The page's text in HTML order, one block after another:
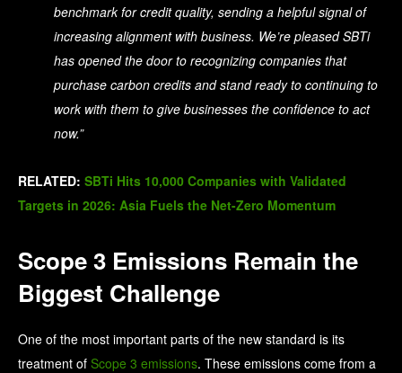
benchmark for credit quality, sending a helpful signal of
increasing alignment with business. We’re pleased SBTi
has opened the door to recognizing companies that
purchase carbon credits and stand ready to continuing to
work with them to give businesses the confidence to act
now.”
RELATED: SBTi Hits 10,000 Companies with Validated
Targets in 2026: Asia Fuels the Net-Zero Momentum
Scope 3 Emissions Remain the
Biggest Challenge
One of the most important parts of the new standard is its
treatment of Scope 3 emissions. These emissions come from a